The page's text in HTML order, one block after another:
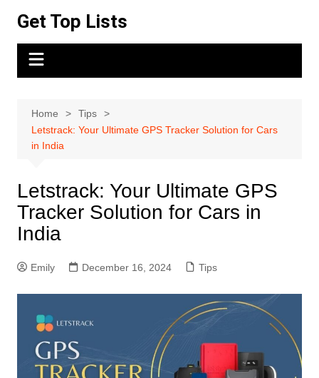
content
Get Top Lists
Home
Tips
Letstrack: Your Ultimate GPS Tracker Solution for Cars
in India
Letstrack: Your Ultimate GPS
Tracker Solution for Cars in
India
Emily December 16, 2024 Tips